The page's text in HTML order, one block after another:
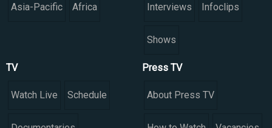
Asia-Pacific Africa Interviews Infoclips
Shows
TV
Watch Live Schedule
Press TV
About Press TV